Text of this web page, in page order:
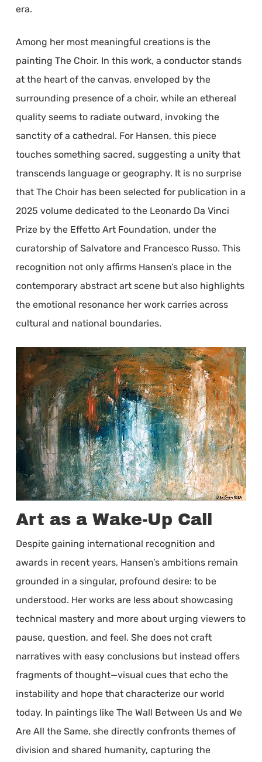
era.
Among her most meaningful creations is the
painting The Choir. In this work, a conductor stands
at the heart of the canvas, enveloped by the
surrounding presence of a choir, while an ethereal
quality seems to radiate outward, invoking the
sanctity of a cathedral. For Hansen, this piece
touches something sacred, suggesting a unity that
transcends language or geography. It is no surprise
that The Choir has been selected for publication in a
2025 volume dedicated to the Leonardo Da Vinci
Prize by the Effetto Art Foundation, under the
curatorship of Salvatore and Francesco Russo. This
recognition not only affirms Hansen’s place in the
contemporary abstract art scene but also highlights
the emotional resonance her work carries across
cultural and national boundaries.
Art as a Wake-Up Call
Despite gaining international recognition and
awards in recent years, Hansen’s ambitions remain
grounded in a singular, profound desire: to be
understood. Her works are less about showcasing
technical mastery and more about urging viewers to
pause, question, and feel. She does not craft
narratives with easy conclusions but instead offers
fragments of thought—visual cues that echo the
instability and hope that characterize our world
today. In paintings like The Wall Between Us and We
Are All the Same, she directly confronts themes of
division and shared humanity, capturing the